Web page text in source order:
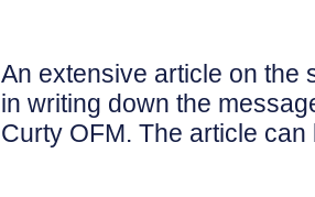
An extensive article on the
in writing down the
Curty OFM. The article